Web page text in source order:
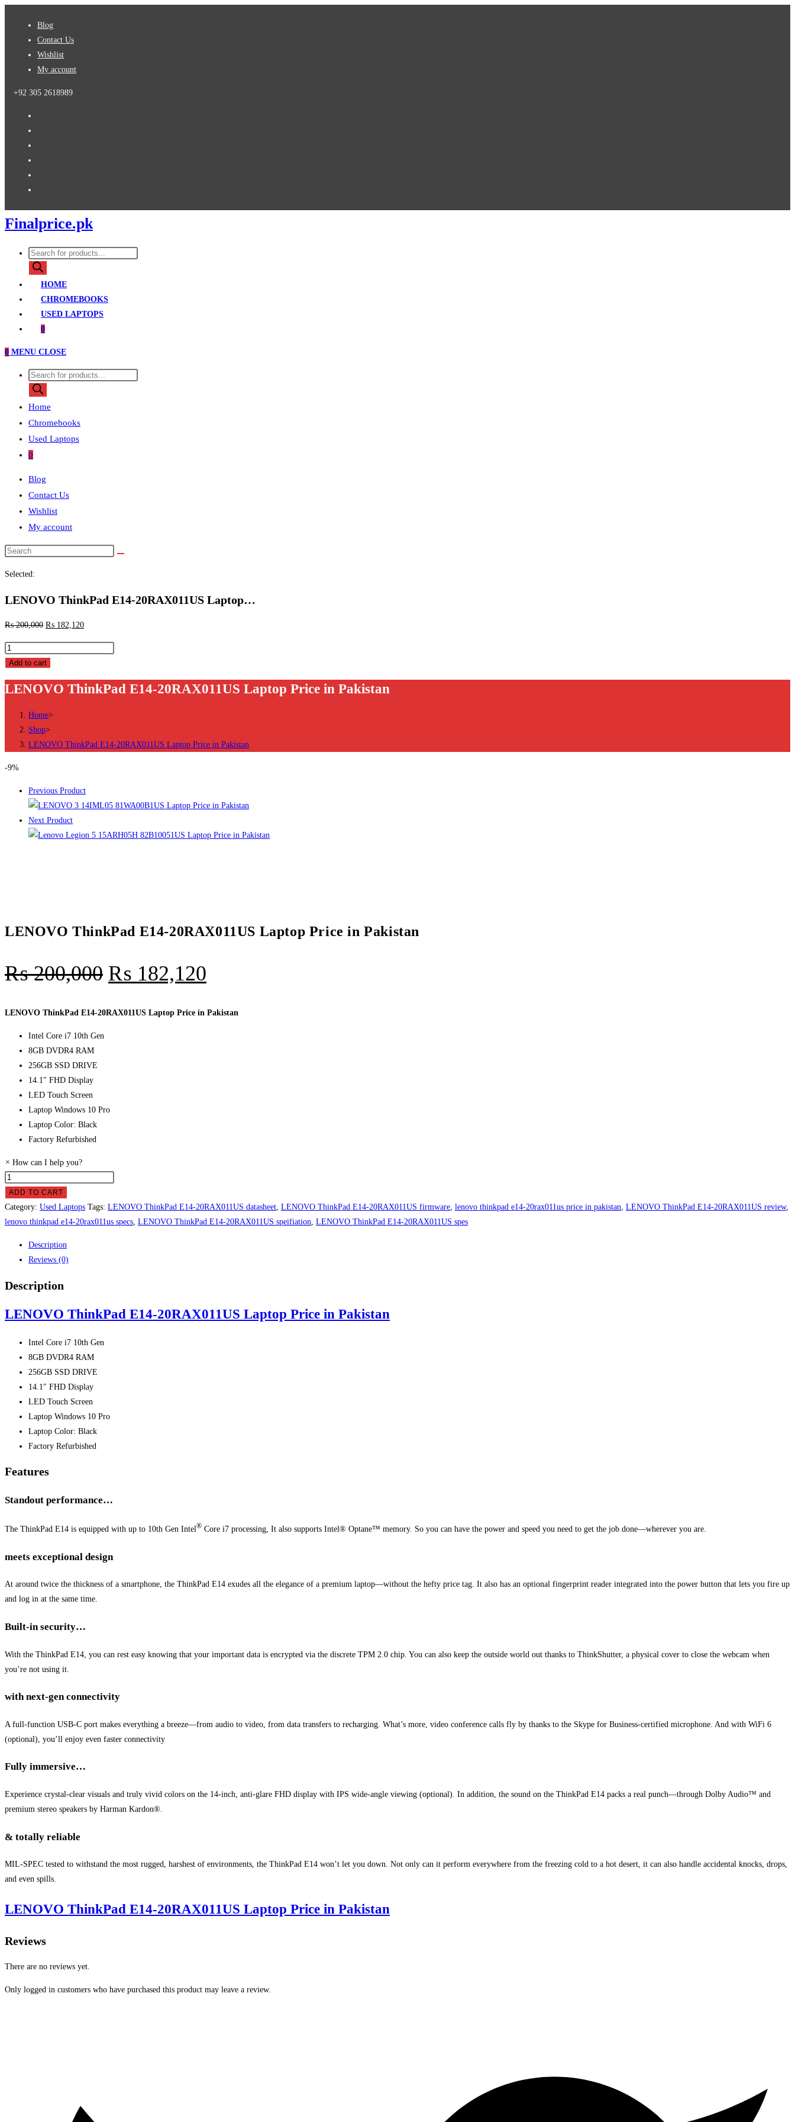
Blog
Contact Us
Wishlist
My account
+92 305 2618989
Finalprice.pk
Products
search
HOME
CHROMEBOOKS
USED LAPTOPS
0
0 MENU CLOSE
Products
search
Home
Chromebooks
Used Laptops
0
Blog
Contact Us
Wishlist
My account
Search
Selected:
LENOVO ThinkPad E14-20RAX011US Laptop…
₨200,000 ₨ 182,120
LENOVO
ThinkPad
20RAX011US
Pakistan
quantity
Add to cart
LENOVO ThinkPad E14-20RAX011US Laptop Price in Pakistan
Home>
Shop>
LENOVO ThinkPad E14-20RAX011US Laptop Price in Pakistan
-9%
Previous Product
Next Product
LENOVO ThinkPad E14-20RAX011US Laptop Price in Pakistan
₨200,000 ₨ 182,120
LENOVO ThinkPad E14-20RAX011US Laptop Price in Pakistan
Intel Core i7 10th Gen
8GB DVDR4 RAM
256GB SSD DRIVE
14.1″ FHD Display
LED Touch Screen
Laptop Windows 10 Pro
Laptop Color: Black
Factory Refurbished
× How can I help you?
LENOVO
ThinkPad
E14-
20RAX011US
Pakistan
ADD TO CART
Category: Used Laptops Tags: LENOVO ThinkPad E14-20RAX011US datasheet LENOVO ThinkPad E14-20RAX011US firmware lenovo thinkpad e14-20rax011us price in pakistan LENOVO ThinkPad E14-20RAX011US review,
lenovo thinkpad e14-20rax011us specs LENOVO ThinkPad E14-20RAX011US speifiation LENOVO ThinkPad E14-20RAX011US spes
Description
Reviews (0)
Description
LENOVO ThinkPad E14-20RAX011US Laptop Price in Pakistan
Intel Core i7 10th Gen
8GB DVDR4 RAM
256GB SSD DRIVE
14.1″ FHD Display
LED Touch Screen
Laptop Windows 10 Pro
Laptop Color: Black
Factory Refurbished
Features
Standout performance…
The ThinkPad E14 is equipped with up to 10th Gen Intel® Core i7 processing, It also supports Intel® Optane™ memory. So you can have the power and speed you need to get the job done—wherever you are.
meets exceptional design
At around twice the thickness of a smartphone, the ThinkPad E14 exudes all the elegance of a premium laptop—without the hefty price tag. It also has an optional fingerprint reader integrated into the power button that lets you fire up
and log in at the same time.
Built-in security…
With the ThinkPad E14, you can rest easy knowing that your important data is encrypted via the discrete TPM 2.0 chip. You can also keep the outside world out thanks to ThinkShutter, a physical cover to close the webcam when
you’re not using it.
with next-gen connectivity
A full-function USB-C port makes everything a breeze—from audio to video, from data transfers to recharging. What’s more, video conference calls fly by thanks to the Skype for Business-certified microphone. And with WiFi 6
(optional), you’ll enjoy even faster connectivity
Fully immersive…
Experience crystal-clear visuals and truly vivid colors on the 14-inch, anti-glare FHD display with IPS wide-angle viewing (optional). In addition, the sound on the ThinkPad E14 packs a real punch—through Dolby Audio™ and
premium stereo speakers by Harman Kardon®.
& totally reliable
MIL-SPEC tested to withstand the most rugged, harshest of environments, the ThinkPad E14 won’t let you down. Not only can it perform everywhere from the freezing cold to a hot desert, it can also handle accidental knocks, drops,
and even spills.
LENOVO ThinkPad E14-20RAX011US Laptop Price in Pakistan
Reviews
There are no reviews yet.
Only logged in customers who have purchased this product may leave a review.